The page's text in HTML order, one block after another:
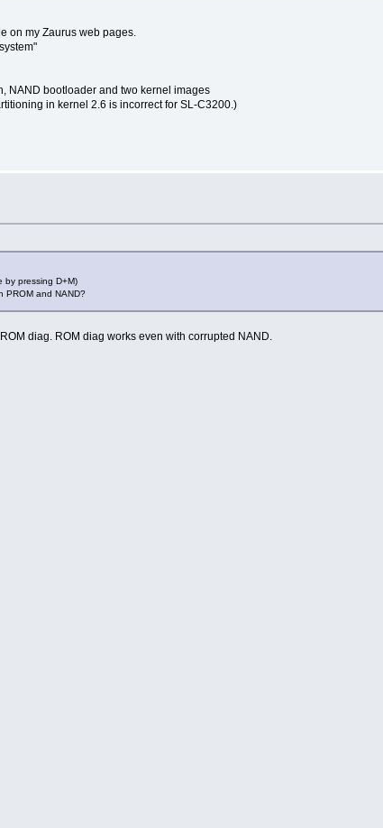
on my Zaurus web pages.
NAND bootloader and two kernel images
in kernel 2.6 is incorrect for SL-C3200.)
by pressing D+M)
PROM and NAND?
diag. ROM diag works even with corrupted NAND.